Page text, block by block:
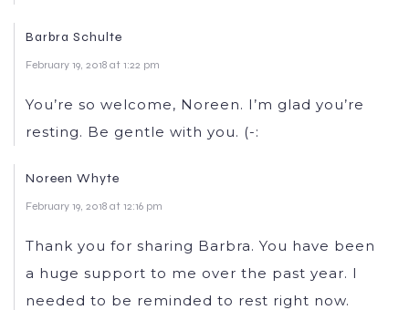
Barbra Schulte
February 19, 2018 at 1:22 pm
You’re so welcome, Noreen. I’m glad you’re
resting. Be gentle with you. (-:
Noreen Whyte
February 19, 2018 at 12:16 pm
Thank you for sharing Barbra. You have been
a huge support to me over the past year. I
needed to be reminded to rest right now.